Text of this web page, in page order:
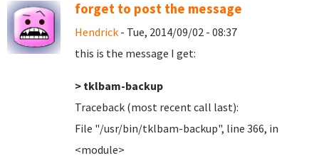
forget to post the message
Hendrick - Tue, 2014/09/02 - 08:37
this is the message I get:
> tklbam-backup
Traceback (most recent call last):
File "/usr/bin/tklbam-backup", line 366, in
<module>